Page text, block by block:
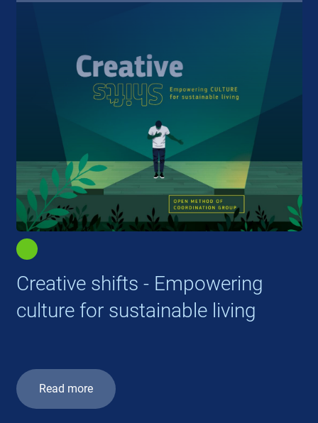
Creative shifts - Empowering
culture for sustainable living
Read more